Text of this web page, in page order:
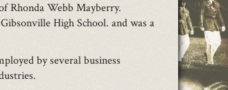
Rhonda Webb Mayberry.
High School. and was a
by several business